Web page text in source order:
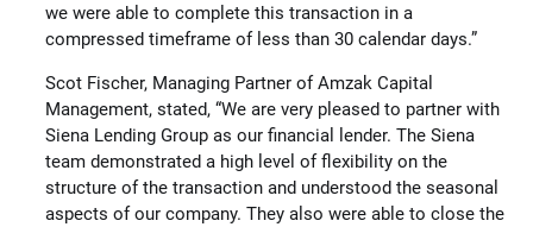
we were able to complete this transaction in a
compressed timeframe of less than 30 calendar days.”
Scot Fischer, Managing Partner of Amzak Capital
Management, stated, “We are very pleased to partner with
Siena Lending Group as our financial lender. The Siena
team demonstrated a high level of flexibility on the
structure of the transaction and understood the seasonal
aspects of our company. They also were able to close the